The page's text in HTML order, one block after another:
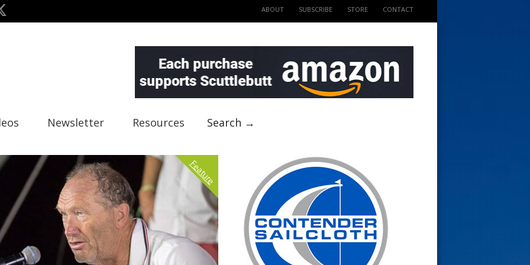
ABOUT SUBSCRIBE STORE CONTACT
Newsletter Resources Search →
Feature